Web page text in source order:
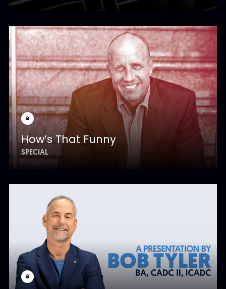
How’s That Funny
SPECIAL